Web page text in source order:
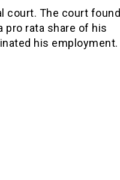
court. The court found
pro rata share of his
his employment.